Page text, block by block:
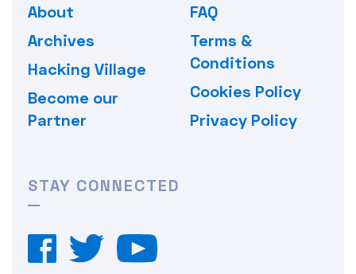
About
Archives
Hacking Village
Become our
Partner
FAQ
Terms &
Conditions
Cookies Policy
Privacy Policy
STAY CONNECTED